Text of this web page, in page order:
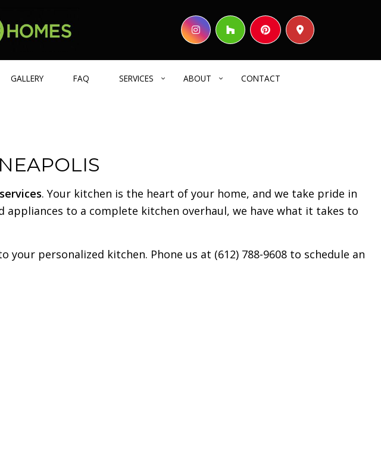
GALLERY FAQ SERVICES
HOME ADDITIONS
RESIDENTIAL CONSTRUCTION
INSTALLATION
GENERAL CONTRACTOR
ABOUT CONTACT
. Your kitchen is the heart of your home, and we take pride in
appliances to a complete kitchen overhaul, we have what it takes to
personalized kitchen. Phone us at (612) 788-9608 to schedule an